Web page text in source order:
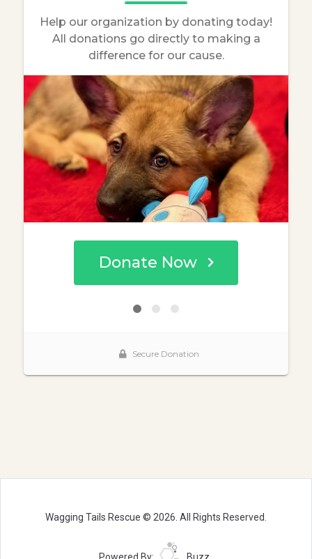
Wagging Tails Rescue © 2026. All Rights Reserved.
Powered By: Buzz